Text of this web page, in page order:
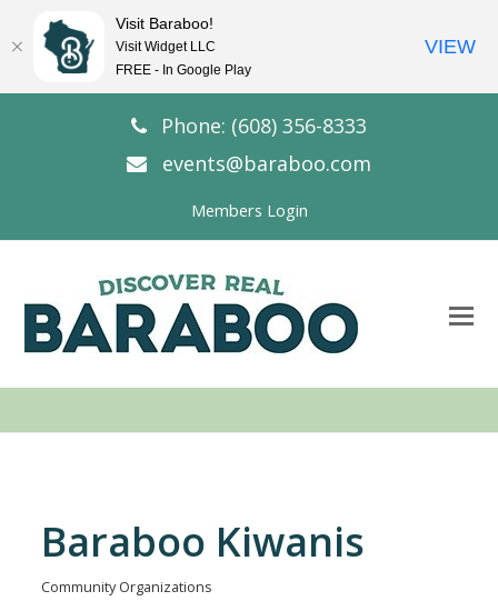
Phone: (608) 356-8333
events@baraboo.com
Members Login
Baraboo Kiwanis
Categories
Community Organizations
Visit Baraboo!
Visit Widget LLC
FREE - In Google Play
VIEW